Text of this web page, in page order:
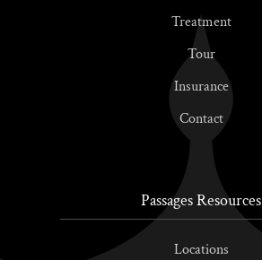
Treatment
Tour
Insurance
Contact
Passages Resources
Locations